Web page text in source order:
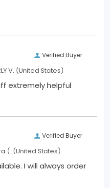
Verified Buyer
V. (United States)
extremely helpful
Verified Buyer
(. (United States)
order